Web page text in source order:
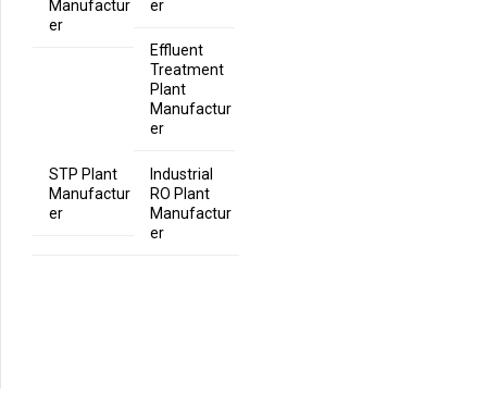
Manufactur
er
er
Effluent
Treatment
Plant
Manufactur
er
STP Plant
Manufactur
er
Industrial
RO Plant
Manufactur
er